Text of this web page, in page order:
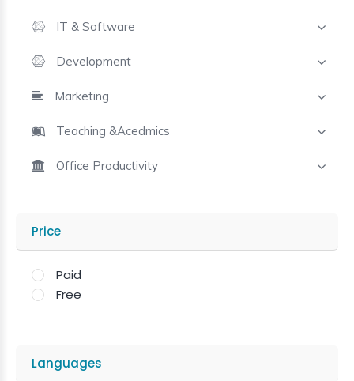
IT & Software
Development
Marketing
Teaching &Acedmics
Office Productivity
Price
Paid
Free
Languages